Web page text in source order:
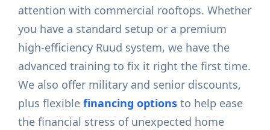
attention with commercial rooftops. Whether
you have a standard setup or a premium
high-efficiency Ruud system, we have the
advanced training to fix it right the first time.
We also offer military and senior discounts,
plus flexiblefinancing options to help ease
the financial stress of unexpected home